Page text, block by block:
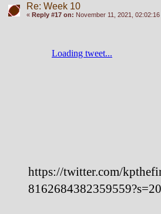
Re: Week 10
« Reply #17 on: November 11, 2021, 02:02:16
https://twitter.com/
8162684382359559?s=20